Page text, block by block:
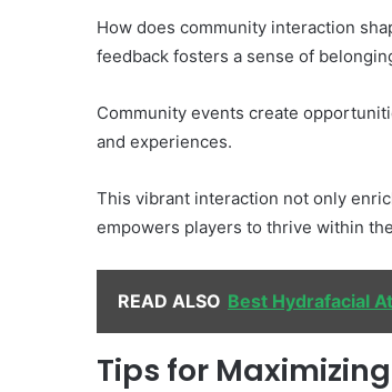
How does community interaction
feedback fosters a sense of
Community events create
and experiences.
This vibrant interaction not only
empowers players to thrive within
READ ALSO Best Hydrafacial
Tips for